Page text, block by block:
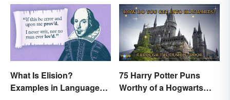
What Is Elision?
Examples in Language
75 Harry Potter Puns
Worthy of a Hogwarts